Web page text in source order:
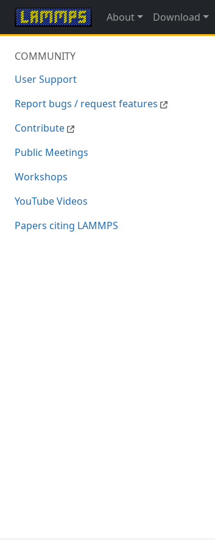
About Download
COMMUNITY
User Support
Report bugs / request features
Contribute
Public Meetings
Workshops
YouTube Videos
Papers citing LAMMPS